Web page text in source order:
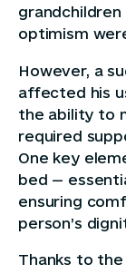
grandchildren
optimism
However, a
affected his
the ability to
required
One key
bed —
ensuring
person’s
Thanks to